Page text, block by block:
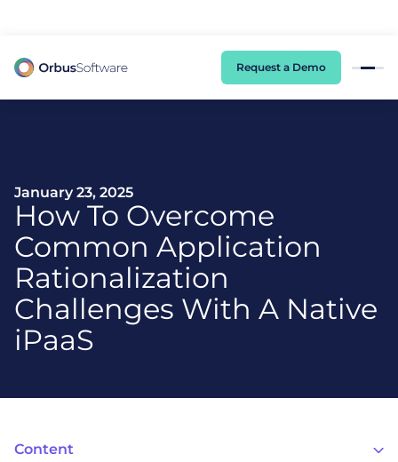
Request a Demo
January 23, 2025
How To Overcome
Common Application
Rationalization
Challenges With A Native
iPaaS
Content